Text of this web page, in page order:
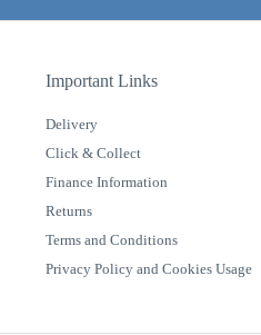
Important Links
Delivery
Click & Collect
Finance Information
Returns
Terms and Conditions
Privacy Policy and Cookies Usage